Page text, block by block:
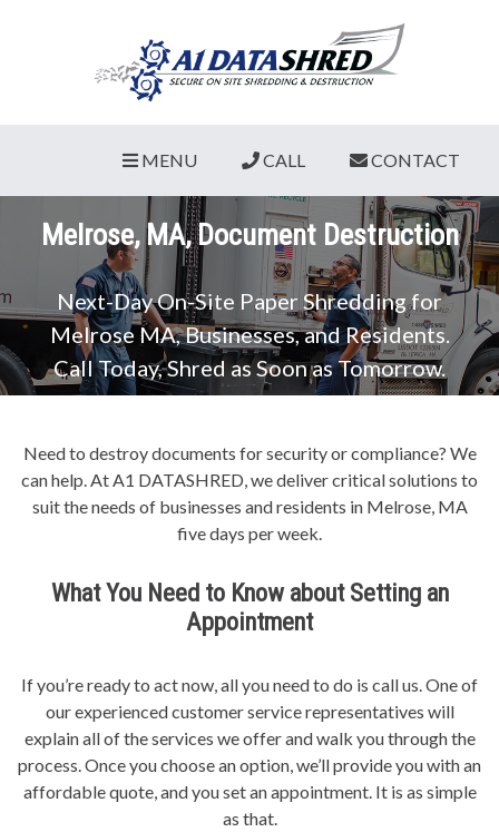
MENU CALL CONTACT
Melrose, MA, Document Destruction
Next-Day On-Site Paper Shredding for
Melrose MA, Businesses, and Residents.
Call Today, Shred as Soon as Tomorrow.
Need to destroy documents for security or compliance? We
can help. At A1 DATASHRED, we deliver critical solutions to
suit the needs of businesses and residents in Melrose, MA
five days per week.
What You Need to Know about Setting an
Appointment
If you’re ready to act now, all you need to do is call us. One of
our experienced customer service representatives will
explain all of the services we offer and walk you through the
process. Once you choose an option, we’ll provide you with an
affordable quote, and you set an appointment. It is as simple
as that.